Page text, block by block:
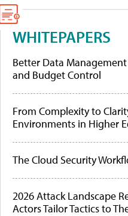
WHITEPAPERS
Better Data
and Budget Control
From Complexity to
Environments in Higher
The Cloud Security
2026 Attack Landscape
Actors Tailor Tactics to